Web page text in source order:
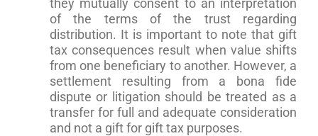
they mutually consent to an interpretation
of the terms of the trust regarding
distribution. It is important to note that gift
tax consequences result when value shifts
from one beneficiary to another. However, a
settlement resulting from a bona fide
dispute or litigation should be treated as a
transfer for full and adequate consideration
and not a gift for gift tax purposes.